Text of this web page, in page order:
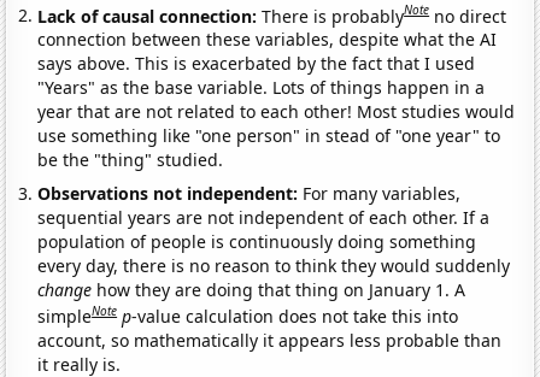
Lack of causal connection:There is probablyNote no direct
connection between these variables, despite what the AI
says above. This is exacerbated by the fact that I used
"Years" as the base variable. Lots of things happen in a
year that are not related to each other! Most studies would
use something like "one person" in stead of "one year" to
be the "thing" studied.
Observations not independent: For many variables,
sequential years are not independent of each other. If a
population of people is continuously doing something
every day, there is no reason to think they would suddenly
change how they are doing that thing on January 1. A
simpleNote p-value calculation does not take this into
account, so mathematically it appears less probable than
it really is.